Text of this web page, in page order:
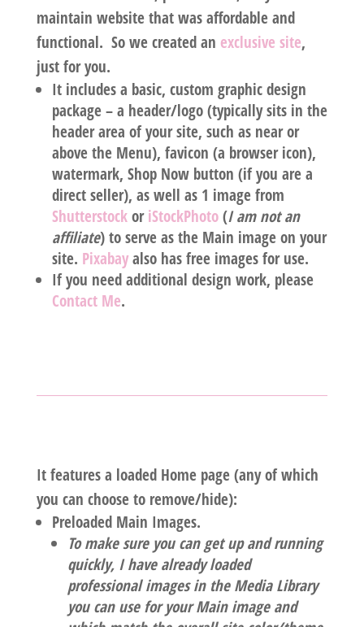
maintain website that was affordable and
functional. So we created an exclusive site,
just for you.
It includes a basic, custom graphic design
package – a header/logo (typically sits in the
header area of your site, such as near or
above the Menu), favicon (a browser icon),
watermark, Shop Now button (if you are a
direct seller), as well as 1 image from
ShutterstockoriStockPhoto(I amnotan
affiliate) to serve as the Main image on your
site. Pixabayalso has free images for use.
If you need additional design work, please
Contact Me.
It features a loaded Home page (any of which
you can choose to remove/hide):
Preloaded Main Images.
To make sure you can get up and running
quickly, I have already loaded
professional images in the Media Library
you can use for your Main image and